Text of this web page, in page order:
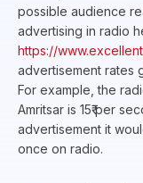
possible audience
advertising in radio
https://
advertisement rates
For example, the
Amritsar is 15₹ per
advertisement it
once on radio.